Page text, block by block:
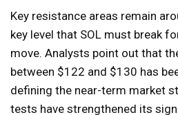
Key resistance areas remain
key level that SOL must break
move. Analysts point out that
between $122 and $130 has
defining the near-term market
tests have strengthened its